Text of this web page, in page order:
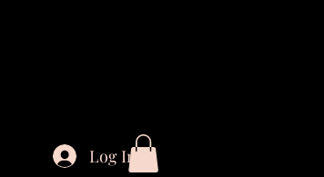
Log In